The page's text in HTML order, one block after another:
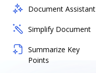
Document Assistant
Simplify Document
Summarize Key
Points